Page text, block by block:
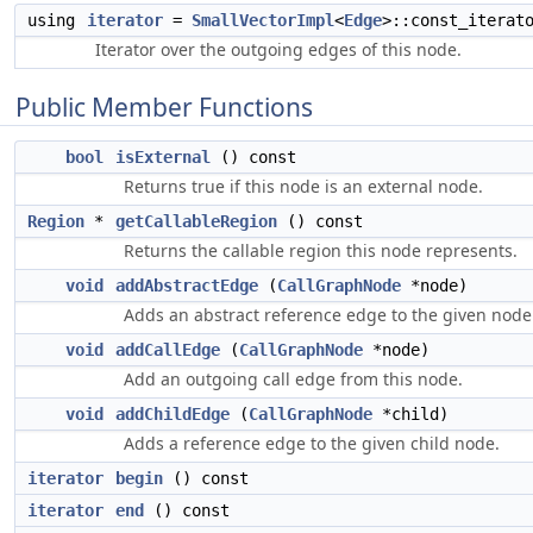
using iterator = SmallVectorImpl<Edge
Iterator over the outgoing edges of this node.
Public Member Functions
bool isExternal () const
Returns true if this node is an external node.
Region * getCallableRegion () const
Returns the callable region this node represents.
void addAbstractEdge (CallGraphNode *node)
Adds an abstract reference edge to the given
void addCallEdge (CallGraphNode *node)
Add an outgoing call edge from this node.
void addChildEdge (CallGraphNode *child)
Adds a reference edge to the given child node.
iterator begin () const
iterator
end () const